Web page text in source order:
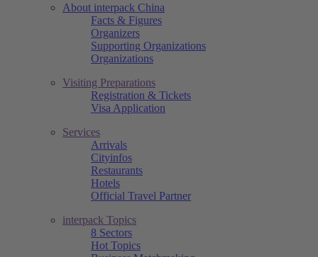
About interpack China
Facts & Figures
Organizers
Supporting Organizations
Organizations
Visiting Preparations
Registration & Tickets
Visa Application
Services
Arrivals
Cityinfos
Restaurants
Hotels
Official Travel Partner
interpack Topics
8 Sectors
Hot Topics